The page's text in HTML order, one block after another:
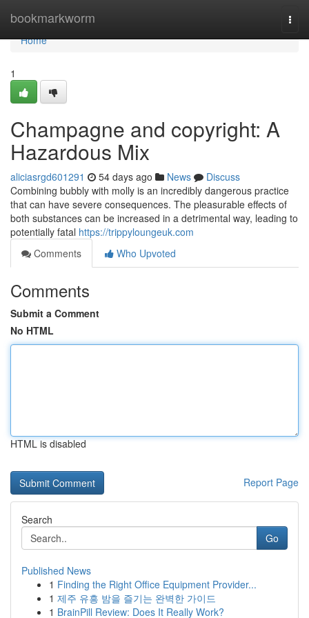
bookmarkworm
Home
Home
1
Champagne and copyright: A
Hazardous Mix
aliciasrgd601291 54 days ago News
Discuss
Combining bubbly with molly is an incredibly dangerous practice
that can have severe consequences. The pleasurable effects of
both substances can be increased in a detrimental way, leading to
potentially fatal https://trippyloungeuk.com
Comments
Who Upvoted
Comments
Submit a Comment
No HTML
HTML is disabled
Report Page
Search
Go
Published News
1 Finding the Right Office Equipment Provider...
1 제주 유흥 밤을 즐기는 완벽한 가이드
1 BrainPill Review: Does It Really Work?